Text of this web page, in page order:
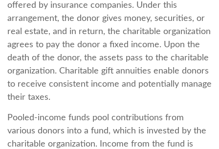
offered by insurance companies. Under this
arrangement, the donor gives money, securities, or
real estate, and in return, the charitable organization
agrees to pay the donor a fixed income. Upon the
death of the donor, the assets pass to the charitable
organization. Charitable gift annuities enable donors
to receive consistent income and potentially manage
their taxes.
Pooled-income funds pool contributions from
various donors into a fund, which is invested by the
charitable organization. Income from the fund is